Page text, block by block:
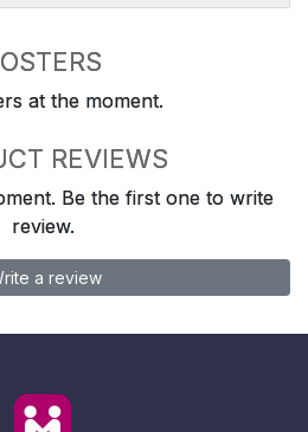
at the moment.
REVIEWS
Be the first one to write
review.
a review